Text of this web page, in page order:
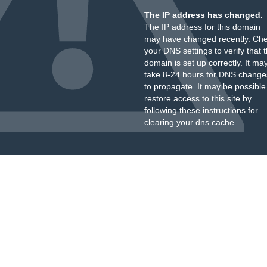
The IP address has changed.
The IP address for this domain
may have changed recently.
your DNS settings to verify that
domain is set up correctly. It
take 8-24 hours for DNS
to propagate. It may be
restore access to this site by
following these instructionsfor
clearing your dns cache.